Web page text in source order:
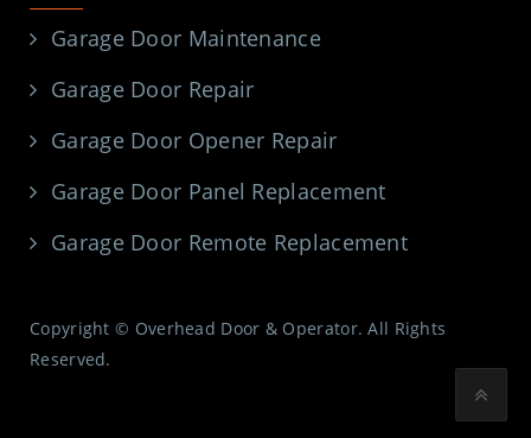
Garage Door Maintenance
Garage Door Repair
Garage Door Opener Repair
Garage Door Panel Replacement
Garage Door Remote Replacement
Copyright © Overhead Door & Operator. All Rights
Reserved.